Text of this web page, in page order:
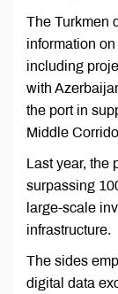
The Turkmen
information
including
with
the port in
Middle
Last year, the
surpassing
large-scale
infrastructure.
The sides
digital data